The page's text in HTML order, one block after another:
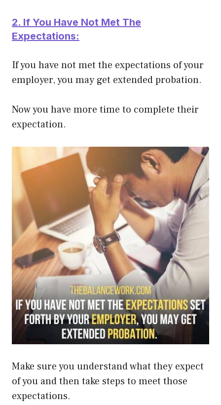
2. If You Have Not Met The
Expectations:
If you have not met the expectations of your
employer, you may get extended probation.
Now you have more time to complete their
expectation.
Make sure you understand what they expect
of you and then take steps to meet those
expectations.